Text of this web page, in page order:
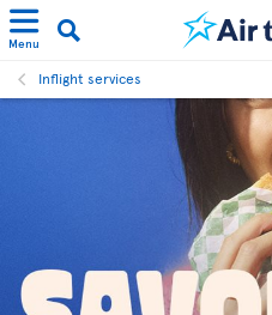
Menu
Inflight services